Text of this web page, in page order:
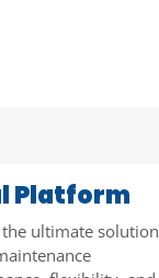
Platform
the ultimate solution